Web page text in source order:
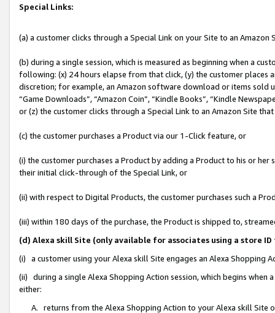
Special Links:
(a) a customer clicks through a Special Link on your Site to an Amazon
(b) during a single session, which is measured as beginning when a
following: (x) 24 hours elapse from that click, (y) the customer
discretion; for example, an Amazon software download or items sold
“Game Downloads”, “Amazon Coin”, “Kindle Books”, “Kindle
or (z) the customer clicks through a Special Link to an Amazon Site
(c) the customer purchases a Product via our 1-Click feature, or
(i) the customer purchases a Product by adding a Product to his or
their initial click-through of the Special Link, or
(ii) with respect to Digital Products, the customer purchases such a
(iii) within 180 days of the purchase, the Product is shipped to,
(d) Alexa skill Site (only available for associates using a store
(i) a customer using your Alexa skill Site engages an Alexa Shopping
(ii) during a single Alexa Shopping Action session, which begins when
either:
A. returns from the Alexa Shopping Action to your Alexa skill Site